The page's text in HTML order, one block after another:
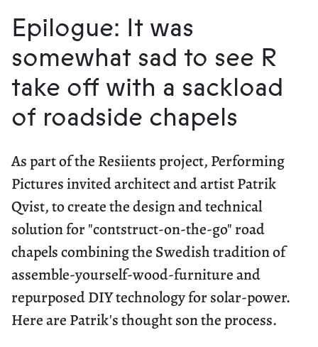
Epilogue: It was
somewhat sad to see R
take off with a sackload
of roadside chapels
As part of the Resiients project, Performing
Pictures invited architect and artist Patrik
Qvist, to create the design and technical
solution for "contstruct-on-the-go" road
chapels combining the Swedish tradition of
assemble-yourself-wood-furniture and
repurposed DIY technology for solar-power.
Here are Patrik's thought son the process.